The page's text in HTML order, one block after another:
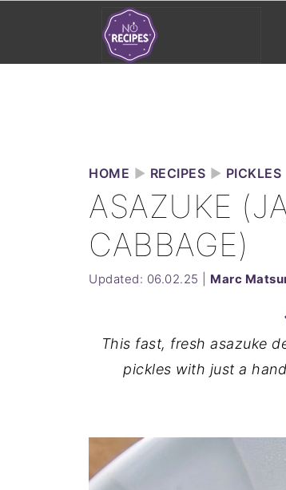
HOME ► RECIPES ► PICKLES
ASAZUKE
CABBAGE)
Updated: 06.02.25 Marc
This fast, fresh asazuke
pickles with just a